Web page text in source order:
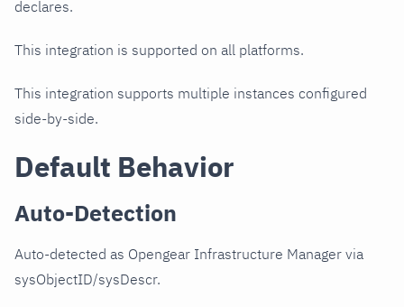
declares.
This integration is supported on all platforms.
This integration supports multiple instances configured
side-by-side.
Default Behavior
Auto-Detection
Auto-detected as Opengear Infrastructure Manager via
sysObjectID/sysDescr.